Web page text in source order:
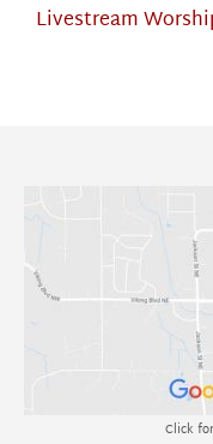
Livestream
Click